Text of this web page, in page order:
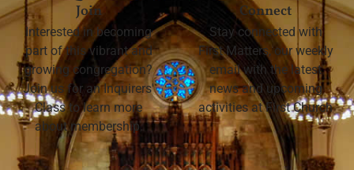
Join
Interested in becoming
part of this vibrant and
growing congregation?
Join us for an Inquirers'
Class to learn more
about membership.
Connect
Stay connected with
First Matters, our weekly
email with the latest
news and upcoming
activities at First Church